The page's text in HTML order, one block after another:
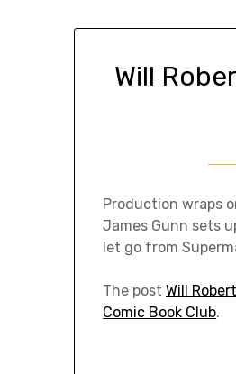
Will
Production wraps
James Gunn sets
let go from
The postWill
Comic Book Club.